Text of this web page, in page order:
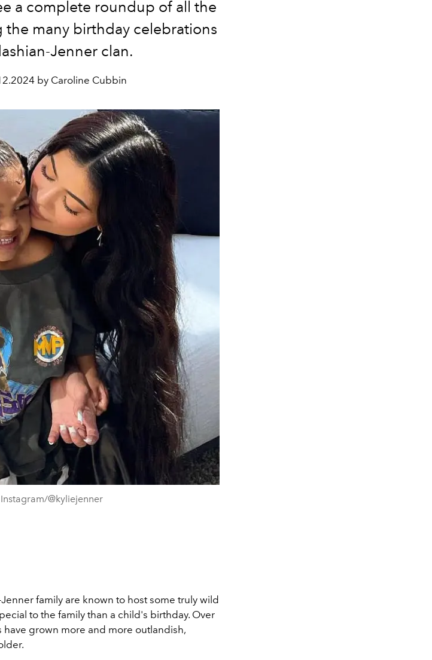
a complete roundup of all the
many birthday celebrations
Jenner clan.
by Caroline Cubbin
@kyliejenner
family are known to host some truly wild
to the family than a child's birthday. Over
grown more and more outlandish,